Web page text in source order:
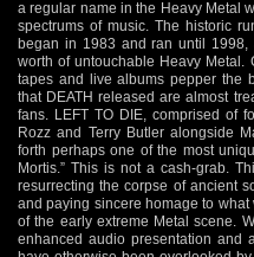
a regular name in the Heavy Metal
spectrums of music. The historic
began in 1983 and ran until
worth of untouchable Heavy Metal.
tapes and live albums pepper the
that DEATH released are almost
fans. LEFT TO DIE, comprised of
Rozz and Terry Butler alongside
forth perhaps one of the most
Mortis.” This is not a cash-grab.
resurrecting the corpse of ancient
and paying sincere homage to
of the early extreme Metal scene.
enhanced audio presentation and